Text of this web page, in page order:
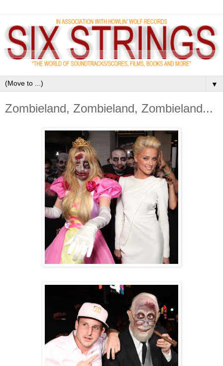
▼
Zombieland, Zombieland, Zombieland...